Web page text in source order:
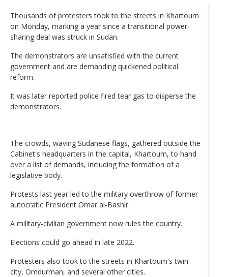
Thousands of protesters took to the streets in Khartoum
on Monday, marking a year since a transitional power-
sharing deal was struck in Sudan.
The demonstrators are unsatisfied with the current
government and are demanding quickened political
reform.
It was later reported police fired tear gas to disperse the
demonstrators.
The crowds, waving Sudanese flags, gathered outside the
Cabinet's headquarters in the capital, Khartoum, to hand
over a list of demands, including the formation of a
legislative body.
Protests last year led to the military overthrow of former
autocratic President Omar al-Bashir.
A military-civilian government now rules the country.
Elections could go ahead in late 2022.
Protesters also took to the streets in Khartoum's twin
city, Omdurman, and several other cities.